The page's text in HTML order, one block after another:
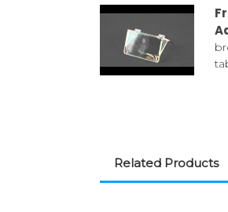
Related Products